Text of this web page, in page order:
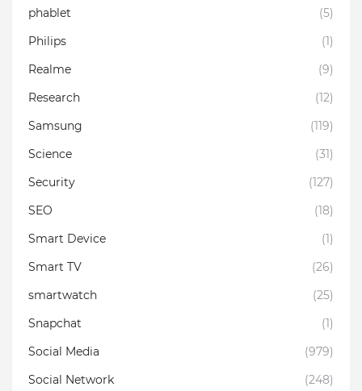
phablet
(5)
Philips
(1)
Realme
(9)
Research
(12)
Samsung
(119)
Science
(31)
Security
(127)
SEO
(18)
Smart Device
(1)
Smart TV
(26)
smartwatch
(25)
Snapchat
(1)
Social Media
(979)
Social Network
(248)